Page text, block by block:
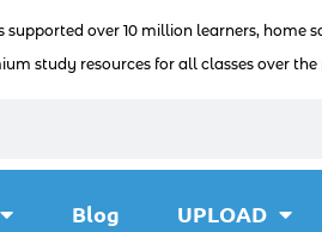
over 10 million learners, home
study resources for all classes over the
Blog UPLOAD